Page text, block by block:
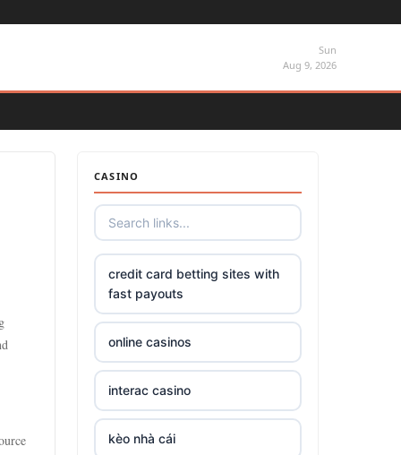
Sun
Aug 9, 2026
CASINO
credit card betting sites with
fast payouts
online casinos
interac casino
kèo nhà cái